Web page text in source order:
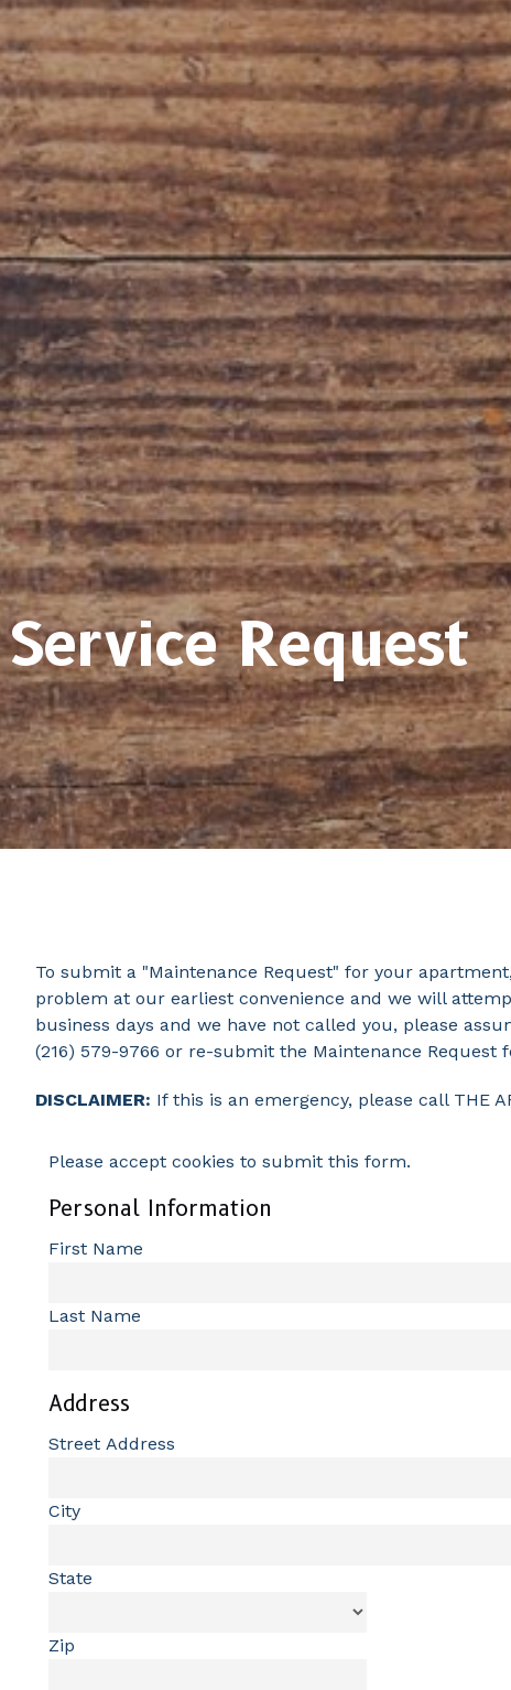
Service Request
To submit a "Maintenance Request" for your
problem at our earliest convenience and we will
business days and we have not called you, please
(216) 579-9766 or re-submit the Maintenance Request
DISCLAIMER: If this is an emergency, please call THE
Please accept cookies to submit this form.
Personal Information
First Name
Last Name
Address
Street Address
City
State
Zip